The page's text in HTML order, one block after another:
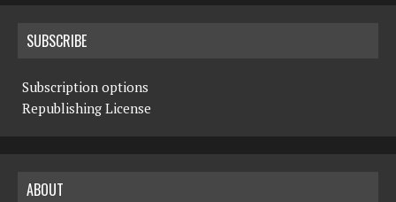
SUBSCRIBE
Subscription options
Republishing License
ABOUT